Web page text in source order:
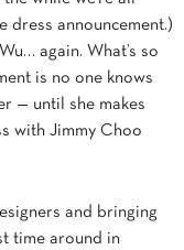
dress announcement.)
again. What’s so
is no one knows
— until she makes
with Jimmy Choo
and bringing
time around in